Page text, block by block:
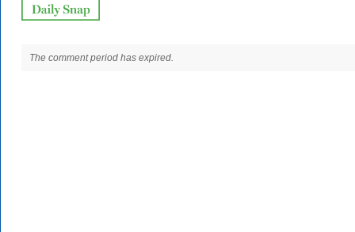
The comment period has expired.